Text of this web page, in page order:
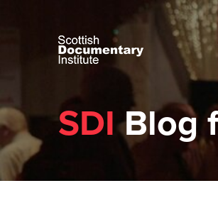
SDIBlog